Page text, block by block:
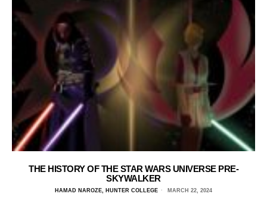
THE HISTORY OF THE STAR WARS UNIVERSE PRE-
SKYWALKER
HAMAD NAROZE, HUNTER COLLEGE MARCH 22, 2024